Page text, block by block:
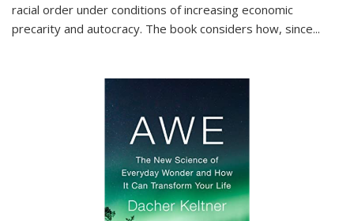
racial order under conditions of increasing economic
precarity and autocracy. The book considers how, since...